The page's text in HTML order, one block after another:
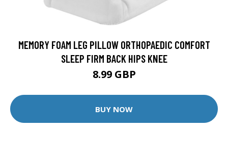
MEMORY FOAM LEG PILLOW ORTHOPAEDIC COMFORT
SLEEP FIRM BACK HIPS KNEE
8.99 GBP
BUY NOW